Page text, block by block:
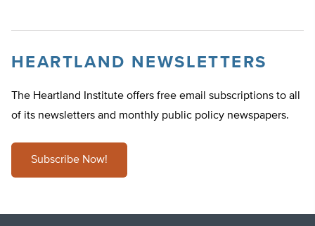
HEARTLAND NEWSLETTERS
The Heartland Institute offers free email subscriptions to all
of its newsletters and monthly public policy newspapers.
Subscribe Now!